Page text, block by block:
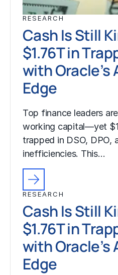
RESEARCH
Cash Is Still
$1.76T in
with Oracle’s
Edge
Top finance leaders
working capital—yet
trapped in DSO, DPO,
inefficiencies. This…
RESEARCH
Cash Is Still
$1.76T in
with Oracle’s
Edge